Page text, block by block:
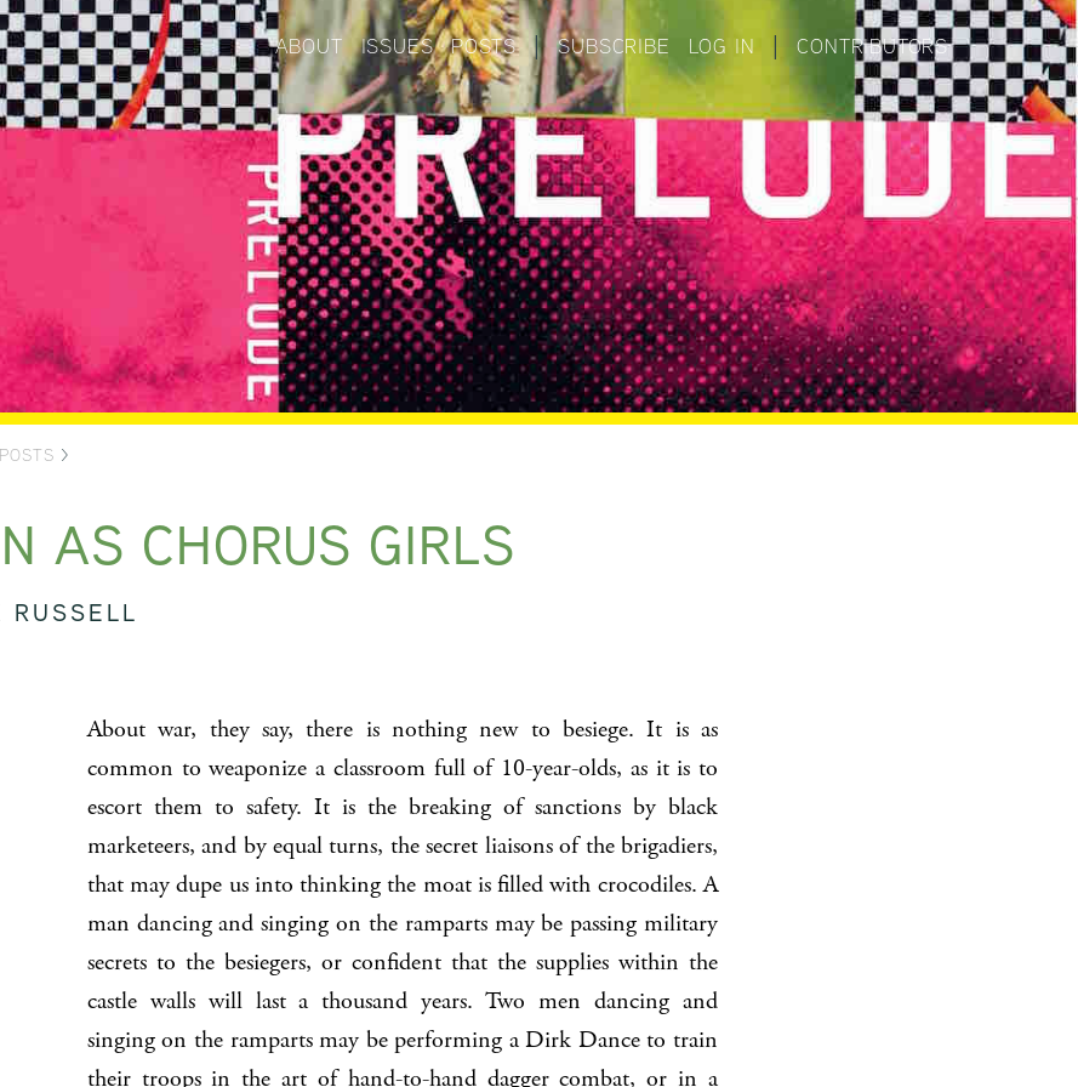
ABOUT ISSUES POSTS | SUBSCRIBE LOG IN CONTRIBUTORS
POSTS >
AS CHORUS GIRLS
RUSSELL
About war, they say, there is nothing new to besiege. It is as
common to weaponize a classroom full of 10-year-olds, as it is to
escort them to safety. It is the breaking of sanctions by black
marketeers, and by equal turns, the secret liaisons of the brigadiers,
that may dupe us into thinking the moat is filled with crocodiles. A
man dancing and singing on the ramparts may be passing military
secrets to the besiegers, or confident that the supplies within the
castle walls will last a thousand years. Two men dancing and
singing on the ramparts may be performing a Dirk Dance to train
their troops in the art of hand-to-hand dagger combat, or in a